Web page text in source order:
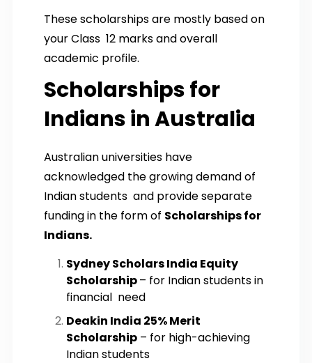
These scholarships are mostly based on
your Class 12 marks and overall
academic profile.
Scholarships for
Indians in Australia
Australian universities have
acknowledged the growing demand of
Indian students and provide separate
funding in the form of Scholarships for
Indians.
Sydney Scholars India Equity
Scholarship– for Indian students in
financial need
Deakin India 25% Merit
Scholarship – for high-achieving
Indian students